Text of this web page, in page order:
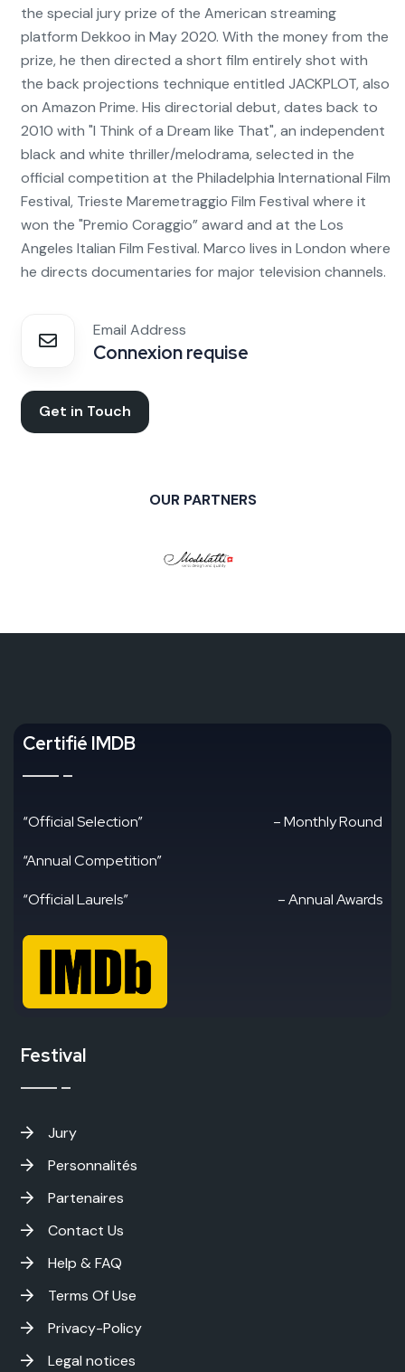
the special jury prize of the American streaming
platform Dekkoo in May 2020. With the money from the
prize, he then directed a short film entirely shot with
the back projections technique entitled JACKPLOT, also
on Amazon Prime. His directorial debut, dates back to
2010 with "I Think of a Dream like That", an independent
black and white thriller/melodrama, selected in the
official competition at the Philadelphia International Film
Festival, Trieste Maremetraggio Film Festival where it
won the "Premio Coraggio” award and at the Los
Angeles Italian Film Festival. Marco lives in London where
he directs documentaries for major television channels.
Email Address
Connexion requise
Get in Touch
OUR PARTNERS
Certifié IMDB
“Official Selection” – Monthly Round
“Annual Competition”
“Official Laurels” – Annual Awards
Festival
Jury
Personnalités
Partenaires
Contact Us
Help & FAQ
Terms Of Use
Privacy-Policy
Legal notices